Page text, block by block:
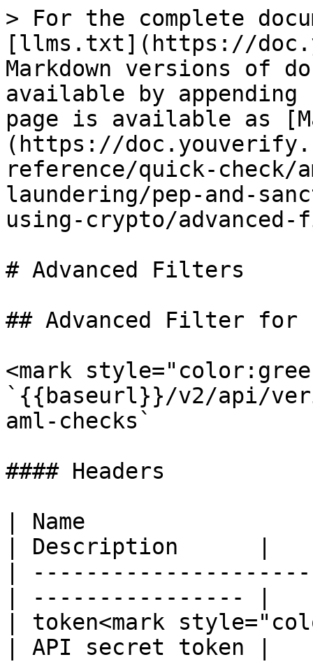
> For the complete
[llms.txt](https://
Markdown versions of
available by
page is available as
(https://
reference/quick-check/
laundering/pep-and-
using-crypto/
# Advanced Filters
## Advanced Filter for
<mark
`{{baseurl}}/v2/api/
aml-checks`
#### Headers
| Name
| Description      |
|
| ---------------- |
| token<mark
| API secret token |